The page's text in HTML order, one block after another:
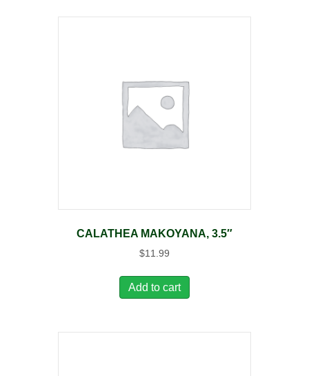
CALATHEA MAKOYANA, 3.5″
$11.99
Add to cart